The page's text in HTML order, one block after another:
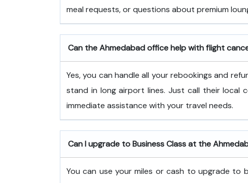
meal requests, or questions about premium
Can the Ahmedabad office help with flight
Yes, you can handle all your rebookings and
stand in long airport lines. Just call their local
immediate assistance with your travel needs.
Can I upgrade to Business Class at the
You can use your miles or cash to upgrade to